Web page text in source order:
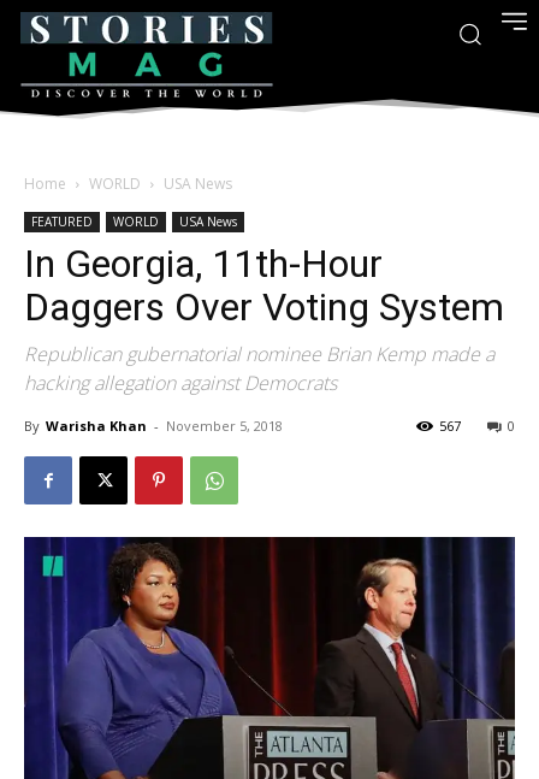
Home WORLD USA News
FEATURED WORLD USA News
In Georgia, 11th-Hour
Daggers Over Voting System
Republican gubernatorial nominee Brian Kemp made a
hacking allegation against Democrats
By Warisha Khan - November 5, 2018 0
567